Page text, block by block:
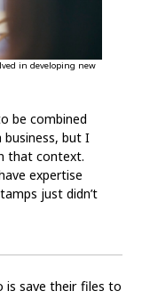
in developing new
be combined
but I
that context.
expertise
just didn’t
is save their files to